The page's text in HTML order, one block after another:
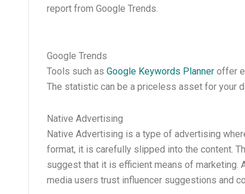
report from Google Trends.
Google Trends
Tools such as Google Keywords Planner offer
The statistic can be a priceless asset for your
Native Advertising
Native Advertising is a type of advertising
format, it is carefully slipped into the content.
suggest that it is efficient means of marketing.
media users trust influencer suggestions and